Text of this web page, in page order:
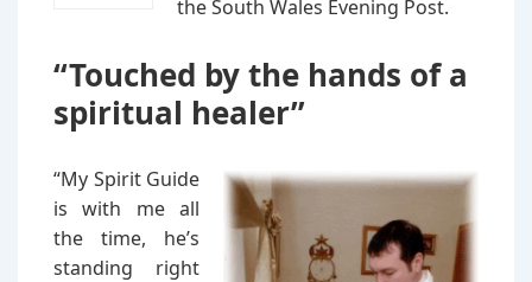
the South Wales Evening Post.
“Touched by the hands of a
spiritual healer”
“My Spirit Guide
is with me all
the time, he’s
standing right